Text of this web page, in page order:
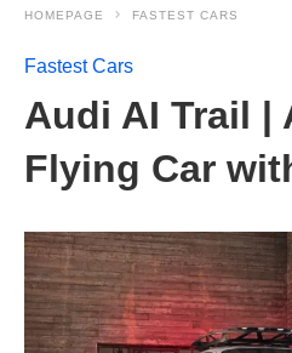
HOMEPAGE FASTEST CARS
Fastest Cars
Audi AI Trail |
Flying Car